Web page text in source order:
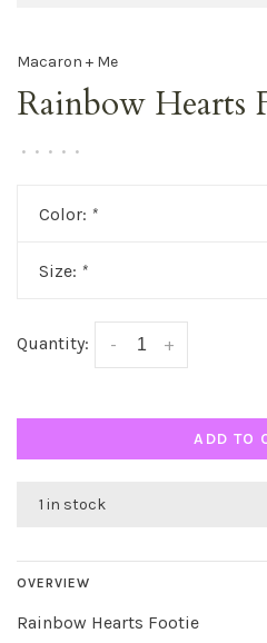
Macaron + Me
Rainbow Hearts
• • • • •
Color: *
Size: *
Quantity: +
-
ADD TO
1 in stock
OVERVIEW
Rainbow Hearts Footie